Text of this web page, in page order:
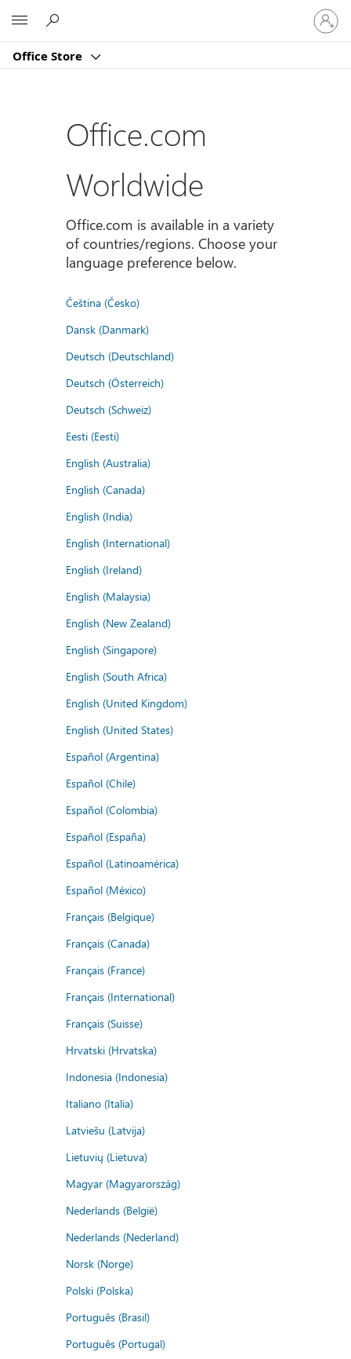
Office Store
Sign
in
to
account
Office.com
Worldwide
Office.com is available in a variety
of countries/regions. Choose your
language preference below.
Čeština (Česko)
Dansk (Danmark)
Deutsch (Deutschland)
Deutsch (Österreich)
Deutsch (Schweiz)
Eesti (Eesti)
English (Australia)
English (Canada)
English (India)
English (International)
English (Ireland)
English (Malaysia)
English (New Zealand)
English (Singapore)
English (South Africa)
English (United Kingdom)
English (United States)
Español (Argentina)
Español (Chile)
Español (Colombia)
Español (España)
Español (Latinoamérica)
Español (México)
Français (Belgique)
Français (Canada)
Français (France)
Français (International)
Français (Suisse)
Hrvatski (Hrvatska)
Indonesia (Indonesia)
Italiano (Italia)
Latviešu (Latvija)
Lietuvių (Lietuva)
Magyar (Magyarország)
Nederlands (België)
Nederlands (Nederland)
Norsk (Norge)
Polski (Polska)
Português (Brasil)
Português (Portugal)